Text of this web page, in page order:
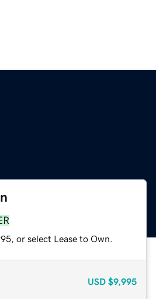
or select Lease to Own.
USD $9,995